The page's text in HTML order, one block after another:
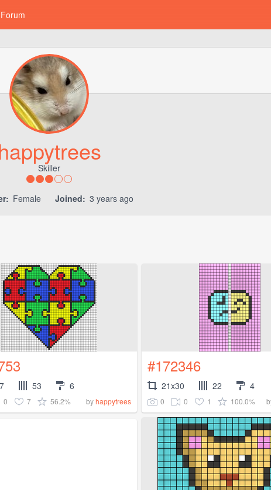
Forum
Skiller
Female Joined: 3 years ago
53 6
0 7 56.2% byhappytrees
#172346
21x30 22 4
0 0 1 100.0%